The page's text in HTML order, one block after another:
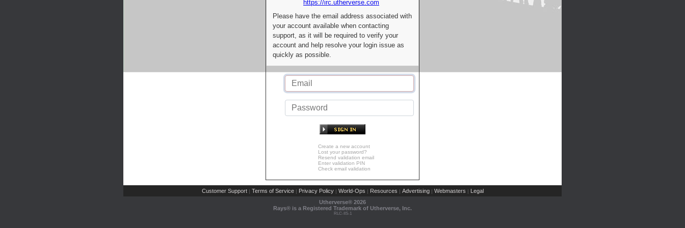
https://irc.utherverse.com
Please have the email address associated with
your account available when contacting
support, as it will be required to verify your
account and help resolve your login issue as
quickly as possible.
Create a new account
Lost your password?
Resend validation email
Enter validation PIN
Check email validation
Customer Support | Terms of Service | Privacy Policy | World-Ops | Resources | Advertising | Webmasters | Legal
Utherverse® 2026
Rays® is a Registered Trademark of Utherverse, Inc.
RLC-IIS-1